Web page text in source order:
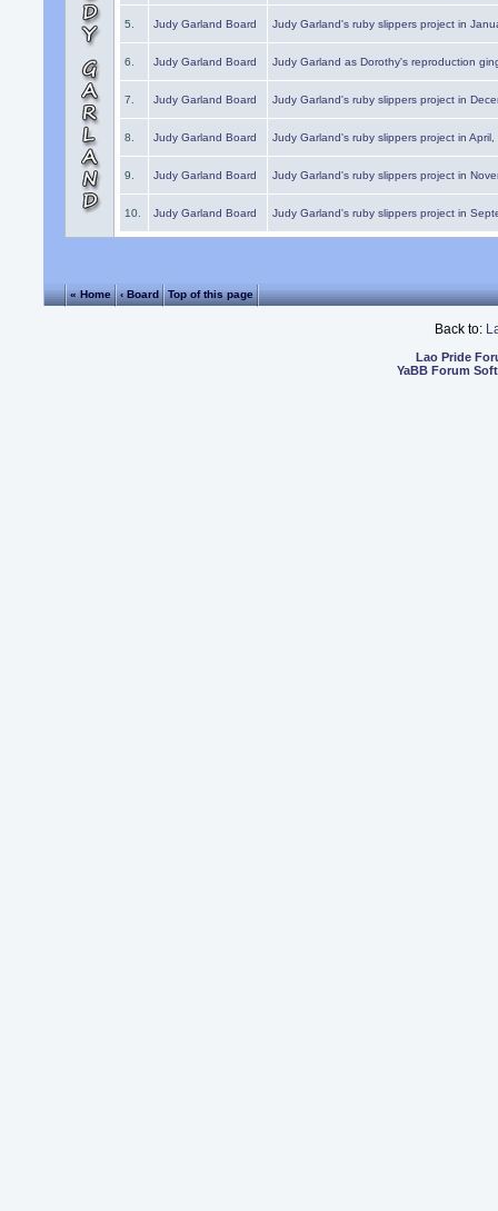
5. Judy Garland Board Judy Garland's ruby slippers project in
6. Judy Garland Board Judy Garland as Dorothy's reproduction
7. Judy Garland Board Judy Garland's ruby slippers project in
8. Judy Garland Board Judy Garland's ruby slippers project in
9. Judy Garland Board Judy Garland's ruby slippers project in
10. Judy Garland Board Judy Garland's ruby slippers project in
« Home ‹ Board Top of this page
Back to:
Lao Pride
YaBB Forum